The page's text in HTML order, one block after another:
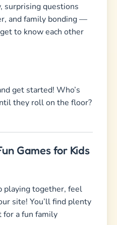
surprising questions
and family bonding —
to know each other
get started! Who’s
they roll on the floor?
Games for Kids
playing together, feel
site! You’ll find plenty
for a fun family